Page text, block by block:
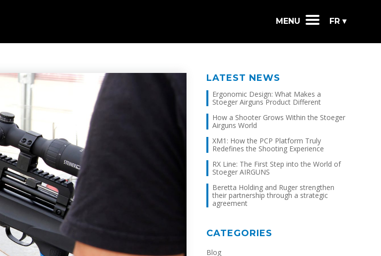
MENU FR ▾
LATEST NEWS
Ergonomic Design: What Makes a
Stoeger Airguns Product Different
How a Shooter Grows Within the Stoeger
Airguns World
XM1: How the PCP Platform Truly
Redefines the Shooting Experience
RX Line: The First Step into the World of
Stoeger AIRGUNS
Beretta Holding and Ruger strengthen
their partnership through a strategic
agreement
CATEGORIES
Blog